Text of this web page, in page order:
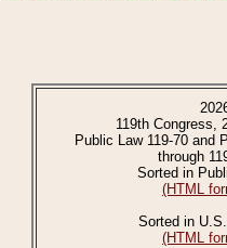
119th Congress,
Public Law 119-70 and
through
Sorted in
(HTML
Sorted in
(HTML